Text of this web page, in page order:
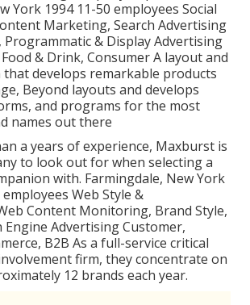
York 1994 11-50 employees Social
Marketing, Search Advertising
& Display Advertising
& Drink, Consumer A layout and
develops remarkable products
Beyond layouts and develops
and programs for the most
names out there
a years of experience, Maxburst is
to look out for when selecting a
with. Farmingdale, New York
Web Style &
Content Monitoring, Brand Style,
Engine Advertising Customer,
B2B As a full-service critical
firm, they concentrate on
12 brands each year.